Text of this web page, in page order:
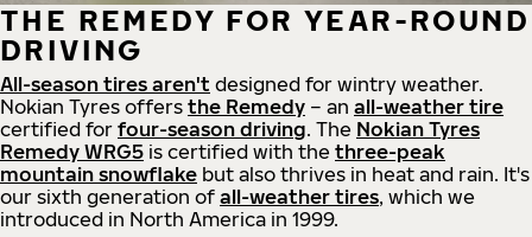
THE REMEDY FOR YEAR-ROUND
DRIVING
All-season tires aren't designed for wintry weather.
Nokian Tyres offers the Remedy – an all-weather tire
certified for four-season driving. The Nokian Tyres
Remedy WRG5 is certified with the three-peak
mountain snowflake but also thrives in heat and rain. It's
our sixth generation of all-weather tires, which we
introduced in North America in 1999.